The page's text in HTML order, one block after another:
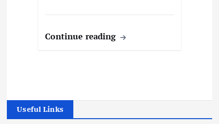
Continue reading
Useful Links